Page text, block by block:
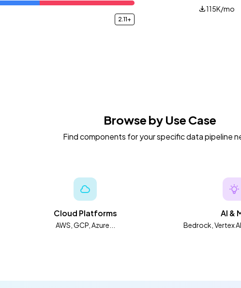
2.11+
115K/mo
Browse by Use Case
Find components for your specific data pipeline
Cloud Platforms
AWS, GCP, Azure...
AI &
Bedrock, Vertex